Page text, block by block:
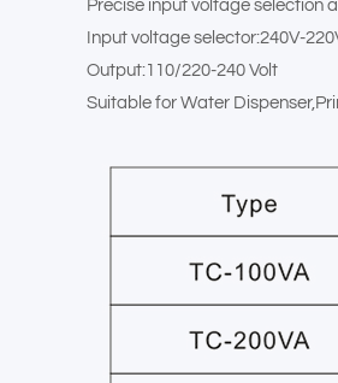
Precise input voltage selection
Input voltage selector:240V-
Output:110/220-240 Volt
Suitable for Water